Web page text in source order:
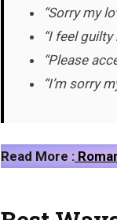
“Sorry my
“I feel
“Please
“I’m sorry
Read More :